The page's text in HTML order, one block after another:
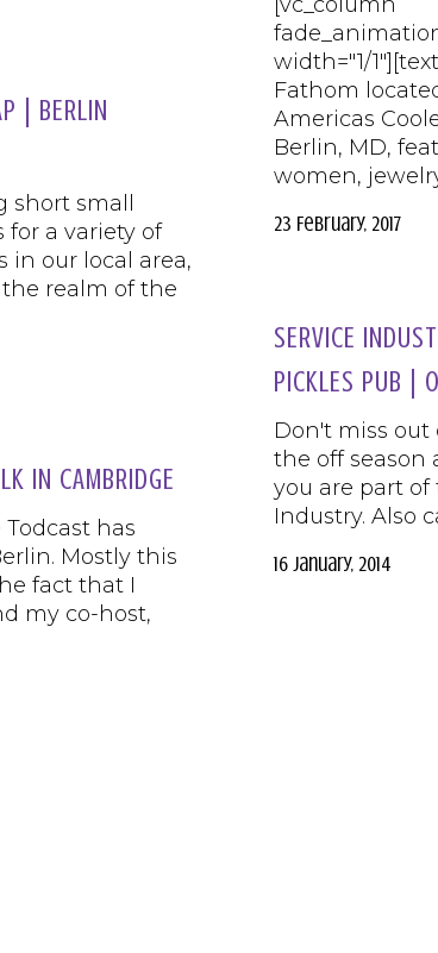
width="1/
Fathom
Americas
Berlin, MD,
women,
23 February, 2017
| BERLIN
small
for a variety of
in our local area,
realm of the
SERVICE
PICKLES PUB |
Don't miss out
the off season
you are part of
Industry. Also
16 January, 2014
IN CAMBRIDGE
has
Mostly this
fact that I
my co-host,